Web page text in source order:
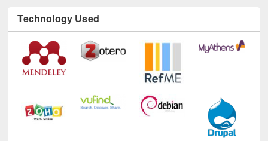
Technology Used